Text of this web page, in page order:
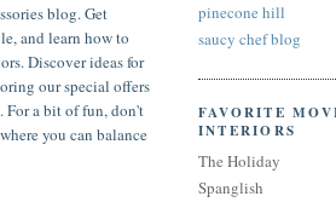
blog. Get
and learn how to
Discover ideas for
our special offers
For a bit of fun, don't
you can balance
pinecone hill
saucy chef blog
FAVORITE
INTERIORS
The Holiday
Spanglish